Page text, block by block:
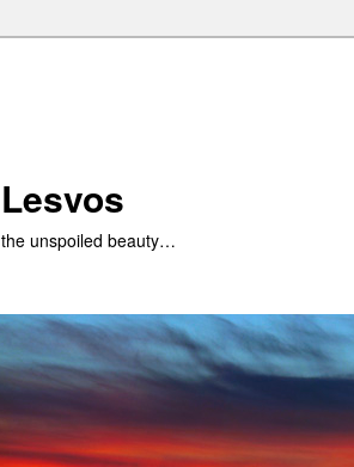
Lesvos
the unspoiled beauty…